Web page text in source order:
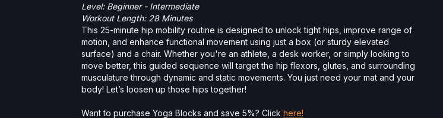
Level: Beginner - Intermediate
Workout Length: 28 Minutes
This 25-minute hip mobility routine is designed to unlock tight hips, improve range of
motion, and enhance functional movement using just a box (or sturdy elevated
surface) and a chair. Whether you're an athlete, a desk worker, or simply looking to
move better, this guided sequence will target the hip flexors, glutes, and surrounding
musculature through dynamic and static movements. You just need your mat and your
body! Let’s loosen up those hips together!
Want to purchase Yoga Blocks and save 5%? Clickhere!